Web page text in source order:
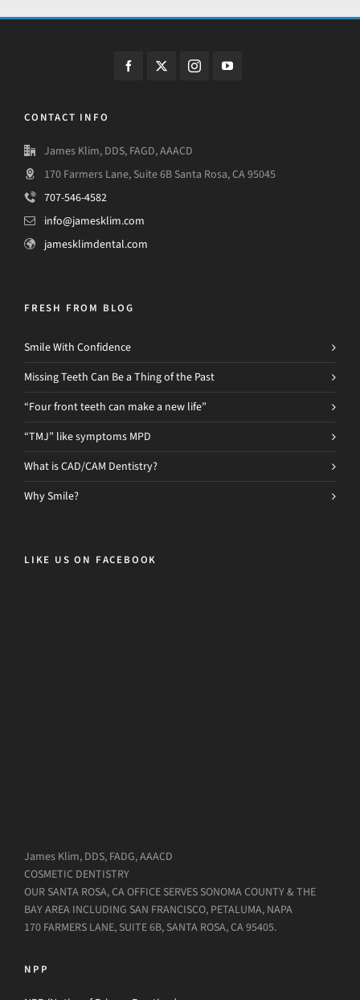
CONTACT INFO
James Klim, DDS, FAGD, AAACD
170 Farmers Lane, Suite 6B Santa Rosa, CA 95045
707-546-4582
info@jamesklim.com
jamesklimdental.com
FRESH FROM BLOG
Smile With Confidence
Missing Teeth Can Be a Thing of the Past
“Four front teeth can make a new life”
“TMJ” like symptoms MPD
What is CAD/CAM Dentistry?
Why Smile?
LIKE US ON FACEBOOK
James Klim, DDS, FADG, AAACD
COSMETIC DENTISTRY
OUR SANTA ROSA, CA OFFICE SERVES SONOMA COUNTY & THE
BAY AREA INCLUDING SAN FRANCISCO, PETALUMA, NAPA
170 FARMERS LANE, SUITE 6B, SANTA ROSA, CA 95405.
NPP